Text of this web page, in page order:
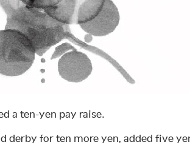
a ten-yen pay raise.
derby for ten more yen, added five